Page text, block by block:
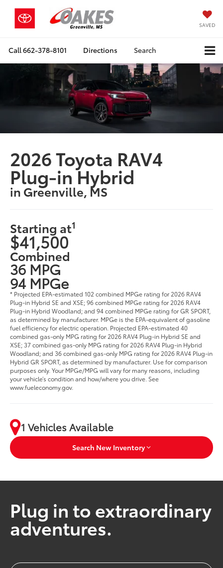
SAVED
Call662-378-8101 Directions Search
2026 Toyota RAV4
Plug-in Hybrid
in Greenville, MS
Starting at1
$41,500
Combined
36 MPG
94 MPGe
* Projected EPA-estimated 102 combined MPGe rating for 2026 RAV4
Plug-in Hybrid SE and XSE; 96 combined MPGe rating for 2026 RAV4
Plug-in Hybrid Woodland; and 94 combined MPGe rating for GR SPORT,
as determined by manufacturer. MPGe is the EPA-equivalent of gasoline
fuel efficiency for electric operation. Projected EPA-estimated 40
combined gas-only MPG rating for 2026 RAV4 Plug-in Hybrid SE and
XSE; 37 combined gas-only MPG rating for 2026 RAV4 Plug-in Hybrid
Woodland; and 36 combined gas-only MPG rating for 2026 RAV4 Plug-in
Hybrid GR SPORT, as determined by manufacturer. Use for comparison
purposes only. Your MPGe/MPG will vary for many reasons, including
your vehicle’s condition and how/where you drive. See
www.fueleconomy.gov.
1 Vehicles Available
Search New Inventory
Plug in to extraordinary
adventures.